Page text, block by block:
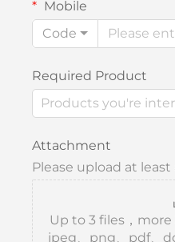
Mobile
Code
Required Product
Attachment
Please upload at
Up to 3 files，more
jpeg、png、pdf、